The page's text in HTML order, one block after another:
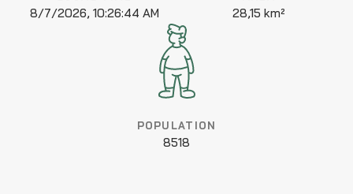
8/7/2026, 10:26:44 AM 28,15 km²
POPULATION
8518